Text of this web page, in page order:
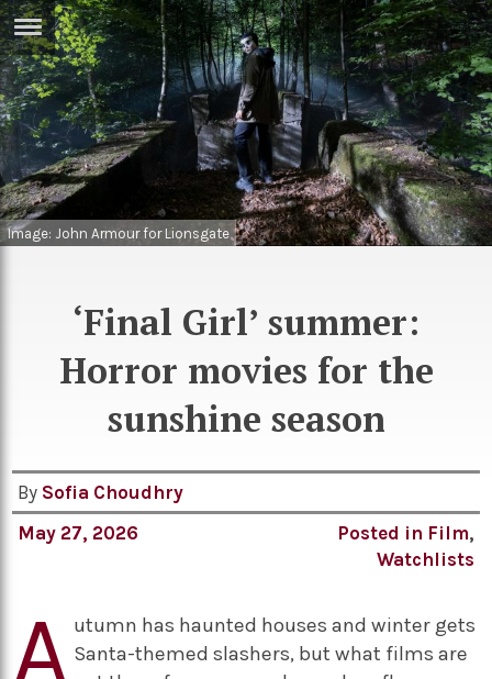
Games
Arts
Podcasts
Image: John Armour for Lionsgate
‘Final Girl’ summer:
Horror movies for the
sunshine season
By Sofia Choudhry
May 27, 2026
Posted in Film,
Watchlists
A utumn has haunted houses and winter gets
Santa-themed slashers, but what films are